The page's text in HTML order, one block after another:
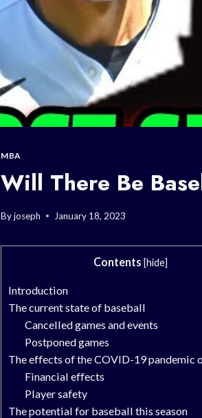
MBA
Will There Be
Byjoseph January 18, 2023
Contents [hide]
Introduction
The current state of baseball
Cancelled games and events
Postponed games
The effects of the COVID-19 pandemic
Financial effects
Player safety
The potential for baseball this season